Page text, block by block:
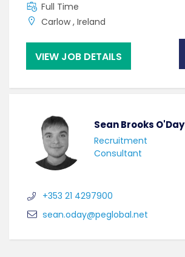
Full Time
Carlow , Ireland
VIEW JOB DETAILS
Sean Brooks O'Day
Recruitment
Consultant
+353 21 4297900
sean.oday@peglobal.net